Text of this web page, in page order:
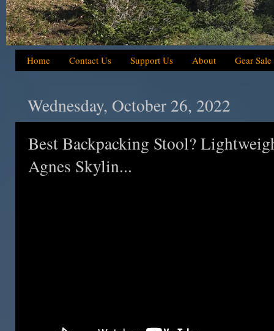
Home Contact Us Support Us About Gear Sale
Wednesday, October 26, 2022
Best Backpacking Stool?
Agnes Skylin...